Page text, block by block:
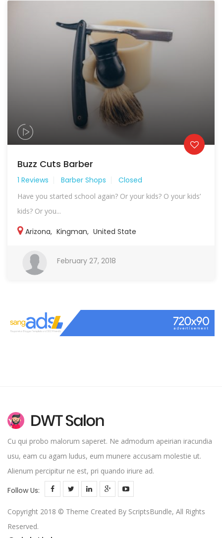
Buzz Cuts Barber
1 Reviews Barber Shops Closed
Have you started school again? Or your kids? O your kids’
kids? Or you...
Arizona, Kingman, United State
February 27, 2018
Cu qui probo malorum saperet. Ne admodum apeirian iracundia
usu, eam cu agam ludus, eum munere accusam molestie ut.
Alienum percipitur ne est, pri quando iriure ad.
Follow Us:
Copyright 2018 © Theme Created By ScriptsBundle, All Rights
Reserved.